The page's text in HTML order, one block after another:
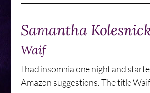
Samantha
Waif
I had insomnia one night and
Amazon suggestions. The title